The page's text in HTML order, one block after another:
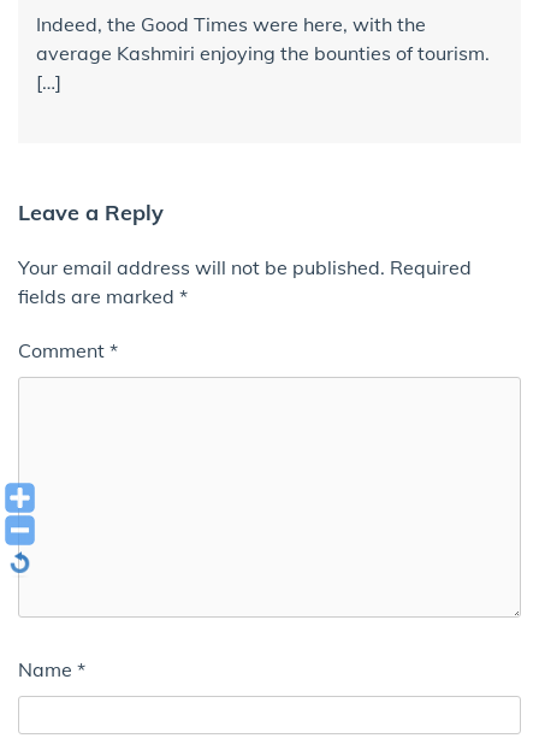
Indeed, the Good Times were here, with the
average Kashmiri enjoying the bounties of tourism.
[…]
Leave a Reply
Your email address will not be published. Required
fields are marked *
Comment *
Name *